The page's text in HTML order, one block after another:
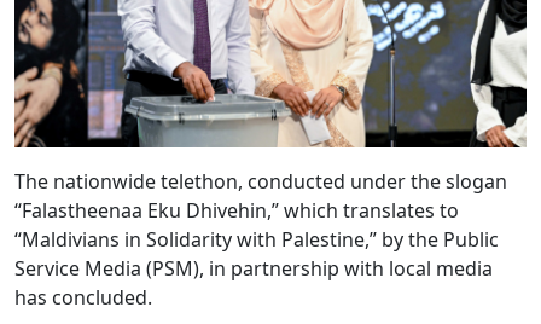
The nationwide telethon, conducted under the slogan
“Falastheenaa Eku Dhivehin,” which translates to
“Maldivians in Solidarity with Palestine,” by the Public
Service Media (PSM), in partnership with local media
has concluded.